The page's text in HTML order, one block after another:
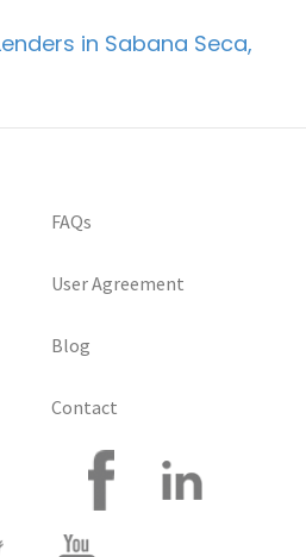
in Sabana Seca,
FAQs
User Agreement
Blog
Contact